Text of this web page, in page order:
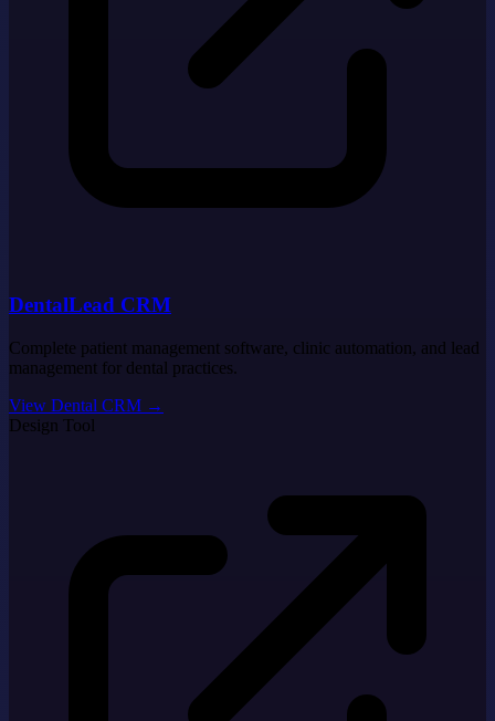
DentalLead CRM
Complete patient management software, clinic automation, and lead
management for dental practices.
View Dental CRM →
Design Tool